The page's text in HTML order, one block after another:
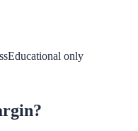
Educational only